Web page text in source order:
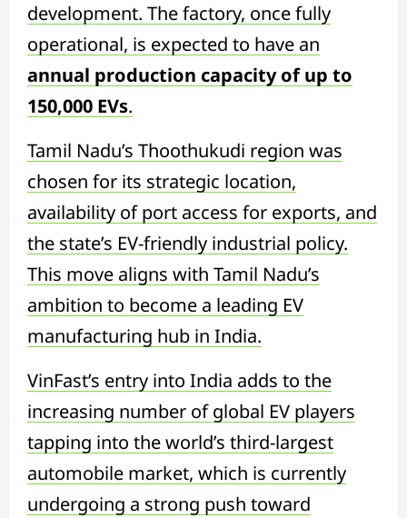
development. The factory, once fully
operational, is expected to have an
annual production capacity of up to
150,000 EVs.
Tamil Nadu’s Thoothukudi region was
chosen for its strategic location,
availability of port access for exports, and
the state’s EV-friendly industrial policy.
This move aligns with Tamil Nadu’s
ambition to become a leading EV
manufacturing hub in India.
VinFast’s entry into India adds to the
increasing number of global EV players
tapping into the world’s third-largest
automobile market, which is currently
undergoing a strong push toward